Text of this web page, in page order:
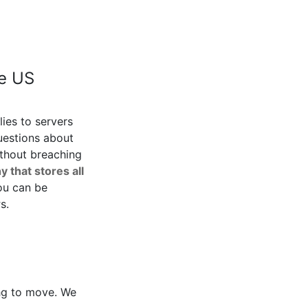
US
to servers
about
breaching
that stores all
can be
to move. We